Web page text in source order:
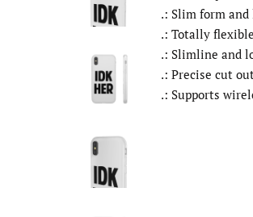
.: Slim form
.: Totally
.: Slimline and
.: Precise cut
.: Supports